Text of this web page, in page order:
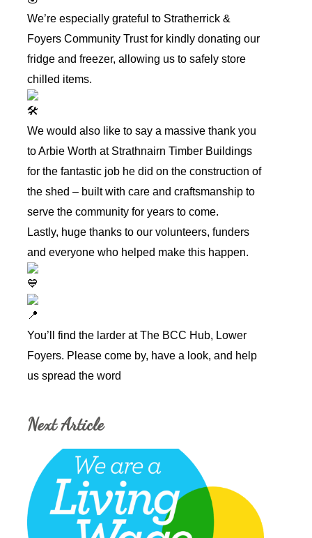
We’re especially grateful to Stratherrick &
Foyers Community Trustfor kindly donating our
fridge and freezer, allowing us to safely store
chilled items.
We would also like to say a massive thank you
toArbie Worth at Strathnairn Timber Buildings
for the fantastic job he did on the construction of
the shed – built with care and craftsmanship to
serve the community for years to come.
Lastly, huge thanks to our volunteers, funders
and everyone who helped make this happen.
You’ll find the larder at The BCC Hub, Lower
Foyers. Please come by, have a look, and help
us spread the word
Next Article